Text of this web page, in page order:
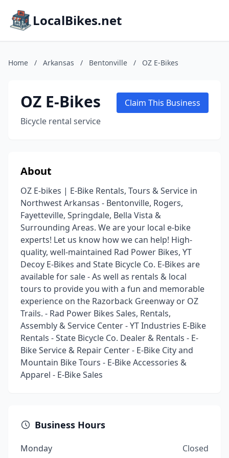
LocalBikes.net
Home / Arkansas / Bentonville / OZ E-Bikes
OZ E-Bikes
Bicycle rental service
Claim This Business
About
OZ E-bikes | E-Bike Rentals, Tours & Service in
Northwest Arkansas - Bentonville, Rogers,
Fayetteville, Springdale, Bella Vista &
Surrounding Areas. We are your local e-bike
experts! Let us know how we can help! High-
quality, well-maintained Rad Power Bikes, YT
Decoy E-Bikes and State Bicycle Co. E-Bikes are
available for sale - As well as rentals & local
tours to provide you with a fun and memorable
experience on the Razorback Greenway or OZ
Trails. - Rad Power Bikes Sales, Rentals,
Assembly & Service Center - YT Industries E-Bike
Rentals - State Bicycle Co. Dealer & Rentals - E-
Bike Service & Repair Center - E-Bike City and
Mountain Bike Tours - E-Bike Accessories &
Apparel - E-Bike Sales
Business Hours
Monday Closed